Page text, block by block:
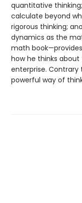
quantitative
calculate beyond
rigorous thinking;
dynamics as the
math
how he thinks
enterprise. Contrary
powerful way of